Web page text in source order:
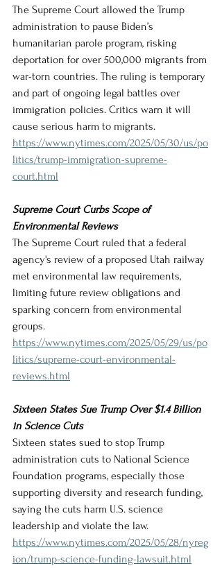
The Supreme Court allowed the Trump
administration to pause Biden’s
humanitarian parole program, risking
deportation for over 500,000 migrants from
war-torn countries. The ruling is temporary
and part of ongoing legal battles over
immigration policies. Critics warn it will
cause serious harm to migrants.
https://www.nytimes.com/2025/05/30/us/po
litics/trump-immigration-supreme-
court.html
Supreme Court Curbs Scope of
Environmental Reviews
The Supreme Court ruled that a federal
agency's review of a proposed Utah railway
met environmental law requirements,
limiting future review obligations and
sparking concern from environmental
groups.
https://www.nytimes.com/2025/05/29/us/po
litics/supreme-court-environmental-
reviews.html
Sixteen States Sue Trump Over $1.4 Billion
in Science Cuts
Sixteen states sued to stop Trump
administration cuts to National Science
Foundation programs, especially those
supporting diversity and research funding,
saying the cuts harm U.S. science
leadership and violate the law.
https://www.nytimes.com/2025/05/28/nyreg
ion/trump-science-funding-lawsuit.html